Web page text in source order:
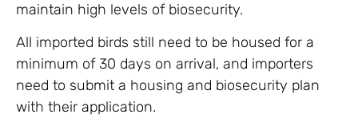
maintain high levels of biosecurity.
All imported birds still need to be housed for a
minimum of 30 days on arrival, and importers
need to submit a housing and biosecurity plan
with their application.